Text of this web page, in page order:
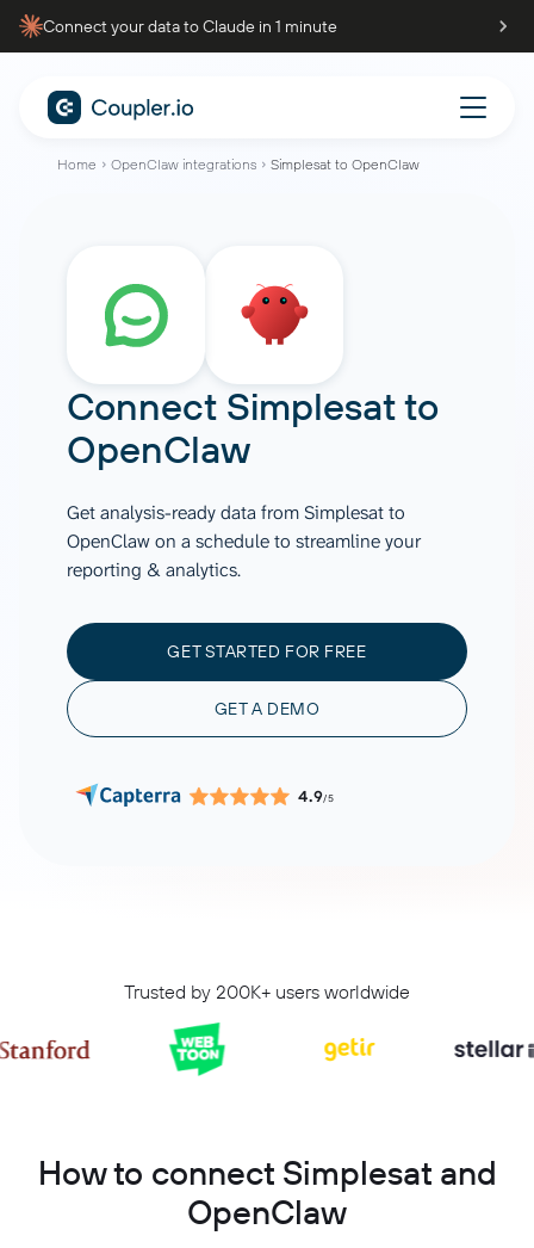
Connect your data to Claude in 1 minute
Home OpenClaw integrations Simplesat to OpenClaw
Connect Simplesatto
OpenClaw
Get analysis-ready data from Simplesat to
OpenClaw on a schedule to streamline your
reporting & analytics.
GET STARTED FOR FREE
GET A DEMO
4.9/5
Trusted by 200K+ users worldwide
How to connect Simplesat and
OpenClaw